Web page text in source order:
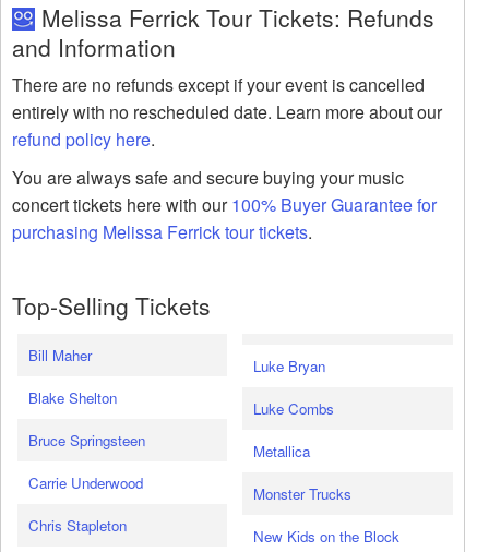
Melissa Ferrick Tour Tickets: Refunds
and Information
There are no refunds except if your event is cancelled
entirely with no rescheduled date. Learn more about our
refund policy here.
You are always safe and secure buying your music
concert tickets here with our100% Buyer Guarantee for
purchasing Melissa Ferrick tour tickets.
Top-Selling Tickets
Bill Maher
Blake Shelton
Bruce Springsteen
Carrie Underwood
Chris Stapleton
Luke Bryan
Luke Combs
Metallica
Monster Trucks
New Kids on the Block